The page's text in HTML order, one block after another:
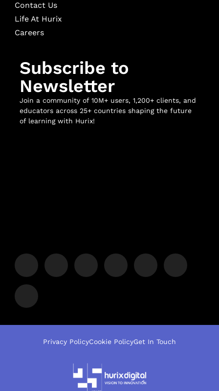
Contact Us
Life At Hurix
Careers
Subscribe to
Newsletter
Join a community of 10M+ users, 1,200+ clients, and
educators across 25+ countries shaping the future
of learning with Hurix!
Privacy PolicyCookie PolicyGet In Touch